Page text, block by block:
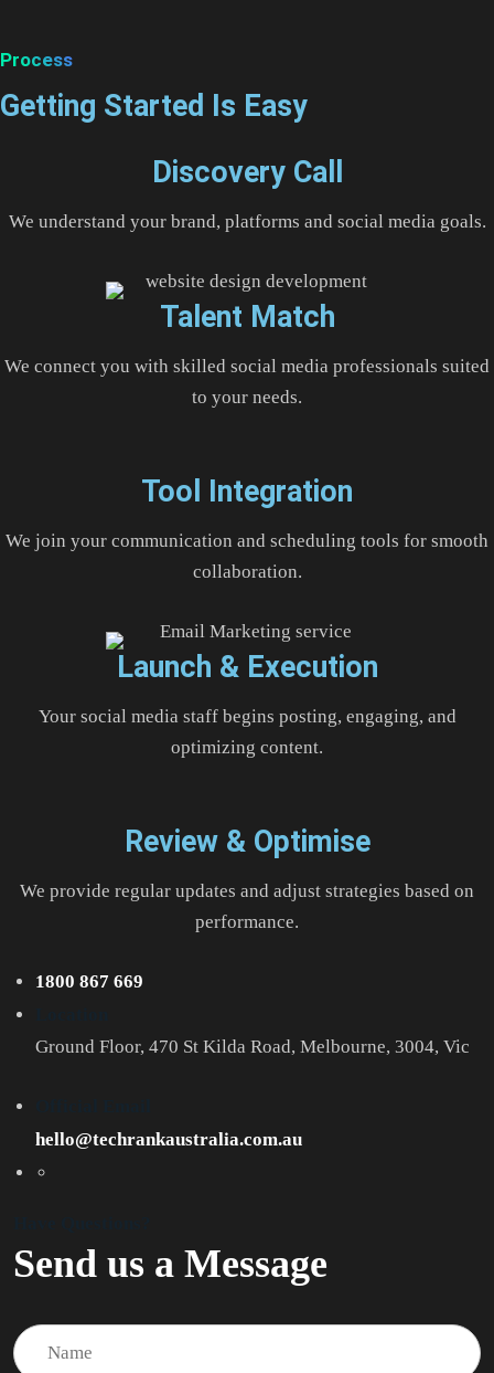
Process
Getting Started Is Easy
Discovery Call
We understand your brand, platforms and social media goals.
Talent Match
We connect you with skilled social media professionals suited
to your needs.
Tool Integration
We join your communication and scheduling tools for smooth
collaboration.
Launch & Execution
Your social media staff begins posting, engaging, and
optimizing content.
Review & Optimise
We provide regular updates and adjust strategies based on
performance.
1800 867 669
Ground Floor, 470 St Kilda Road, Melbourne, 3004, Vic
hello@techrankaustralia.com.au
Send us a Message